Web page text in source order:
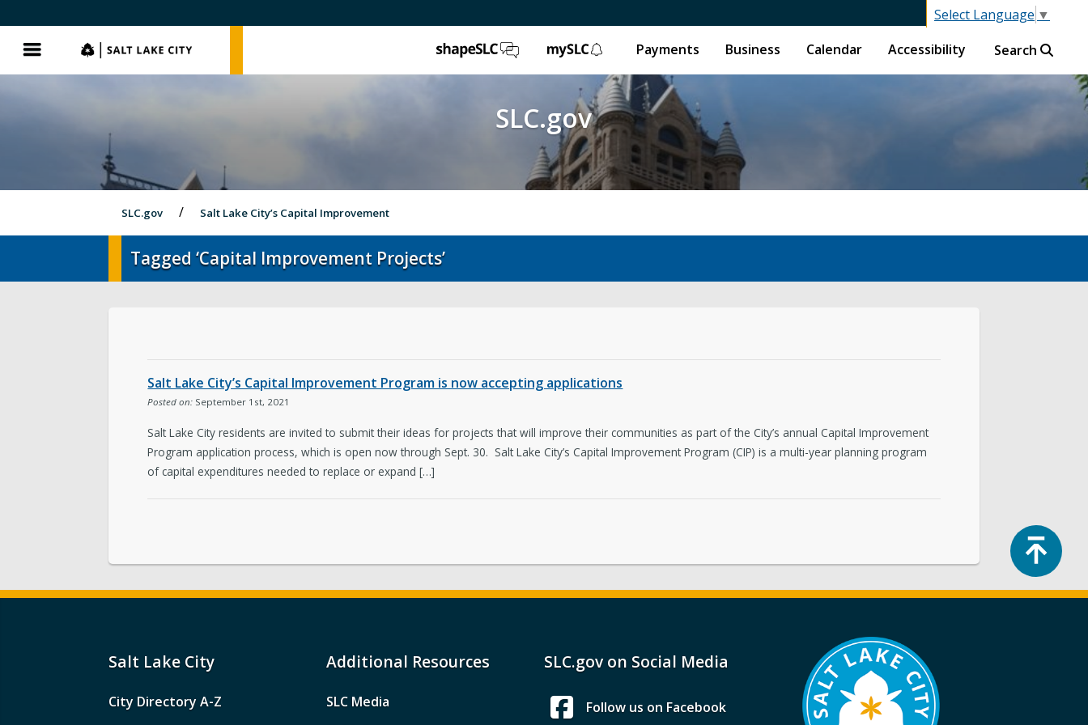
Select Language ▼
Menu SLC.gov ShapeSLC mySLC
Payments Business Calendar Accessibility Search
SLC.gov
SLC.gov Salt Lake City’s Capital Improvement
Tagged ‘Capital Improvement Projects’
Salt Lake City’s Capital Improvement Program is now accepting applications
Posted on: September 1st, 2021
Salt Lake City residents are invited to submit their ideas for projects that will improve their communities as part of the City’s annual Capital Improvement
Program application process, which is open now through Sept. 30. Salt Lake City’s Capital Improvement Program (CIP) is a multi-year planning program
of capital expenditures needed to replace or expand […]
Salt Lake City
City Directory A-Z
Additional Resources
SLC Media
SLC.gov on Social Media
Follow us on Facebook